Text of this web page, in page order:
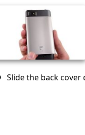
Slide the back